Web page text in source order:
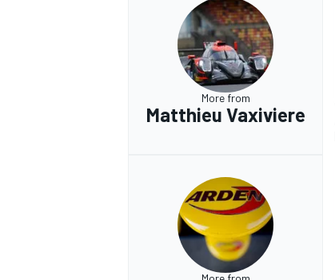
More from
Matthieu Vaxiviere